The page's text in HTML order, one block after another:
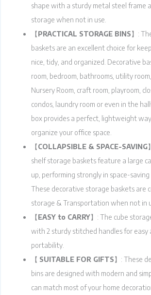
shape with a sturdy metal steel frame
storage when not in use.
【PRACTICAL STORAGE BINS】:
baskets are an excellent choice for
nice, tidy, and organized. Decorative
room, bedroom, bathrooms, utility room,
Nursery Room, craft room, playroom,
condos, laundry room or even in the
box provides a perfect, lightweight way
organize your office space.
【COLLAPSIBLE & SPACE-SAVING
shelf storage baskets feature a large
up, performing strongly in space-
These decorative storage baskets are
storage & Transportation when not in
【EASY to CARRY】: The cube
with 2 sturdy stitched handles for easy
portability.
【 SUITABLE FOR GIFTS】: These
bins are designed with modern and
can match most of your home